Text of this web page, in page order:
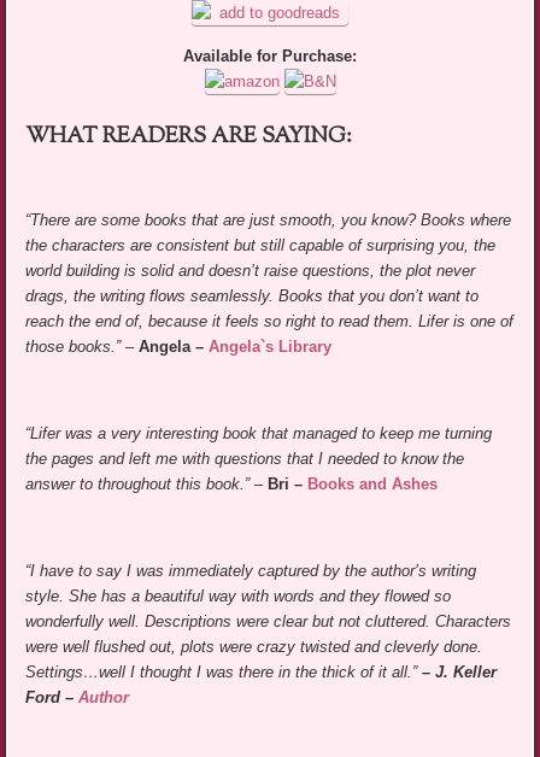
Available for Purchase:
WHAT READERS ARE SAYING:
“There are some books that are just smooth, you know? Books where
the characters are consistent but still capable of surprising you, the
world building is solid and doesn’t raise questions, the plot never
drags, the writing flows seamlessly. Books that you don’t want to
reach the end of, because it feels so right to read them. Lifer is one of
those books.”–Angela –Angela`s Library
“Lifer was a very interesting book that managed to keep me turning
the pages and left me with questions that I needed to know the
answer to throughout this book.”–Bri – Books and Ashes
“I have to say I was immediately captured by the author’s writing
style. She has a beautiful way with words and they flowed so
wonderfully well. Descriptions were clear but not cluttered. Characters
were well flushed out, plots were crazy twisted and cleverly done.
Settings…well I thought I was there in the thick of it all.”– J. Keller
Ford –Author